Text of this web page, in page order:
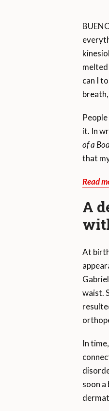
melted
can I
it. In
of a
that
Read
A
At
waist.
In
soon a